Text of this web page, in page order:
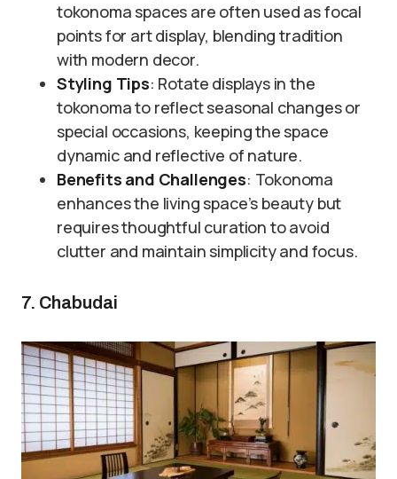
tokonoma spaces are often used as focal
points for art display, blending tradition
with modern decor.
Styling Tips: Rotate displays in the
tokonoma to reflect seasonal changes or
special occasions, keeping the space
dynamic and reflective of nature.
Benefits and Challenges: Tokonoma
enhances the living space’s beauty but
requires thoughtful curation to avoid
clutter and maintain simplicity and focus.
7. Chabudai